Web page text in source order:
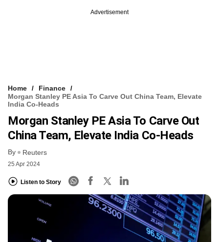
Advertisement
Home
Finance
Morgan Stanley PE Asia To Carve Out China Team, Elevate
India Co-Heads
Morgan Stanley PE Asia To Carve Out
China Team, Elevate India Co-Heads
By Reuters
25 Apr 2024
Listen to Story